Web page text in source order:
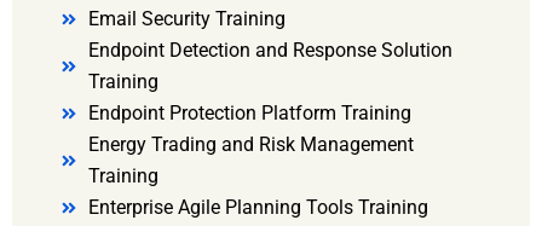
Email Security Training
Endpoint Detection and Response Solution
Training
Endpoint Protection Platform Training
Energy Trading and Risk Management
Training
Enterprise Agile Planning Tools Training